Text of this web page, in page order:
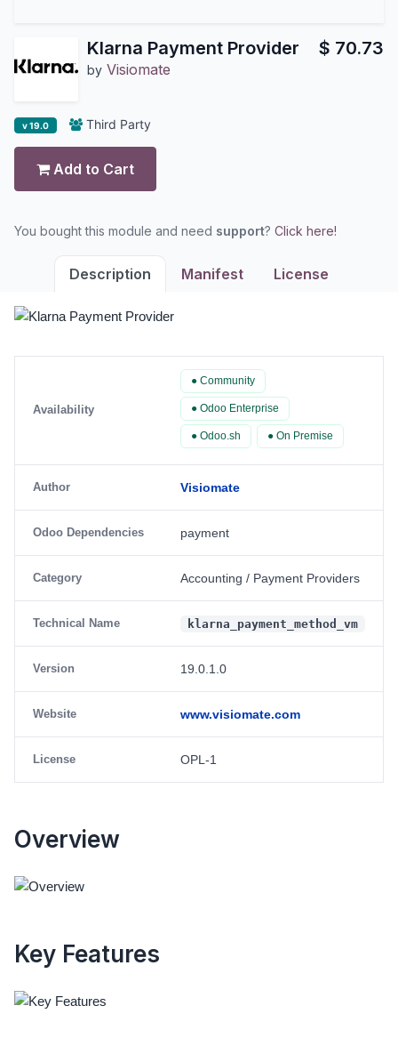
Klarna Payment Provider
by Visiomate
$ 70.73
v 19.0 Third Party
Add to Cart
You bought this module and need support? Click here!
Description Manifest License
Availability
● Community
● Odoo Enterprise
● Odoo.sh ● On Premise
Author Visiomate
Odoo Dependencies payment
Category Accounting / Payment Providers
Technical Name klarna_payment_method_vm
Version 19.0.1.0
Website www.visiomate.com
License OPL-1
Overview
Key Features